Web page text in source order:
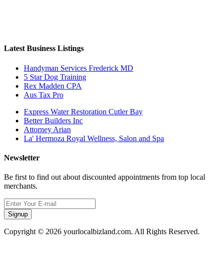
Latest Business Listings
Handyman Services Frederick MD
5 Star Dog Training
Rex Madden CPA
Aus Tax Pro
Express Water Restoration Cutler Bay
Better Builders Inc
Attorney Arian
La' Hermoza Royal Wellness, Salon and Spa
Newsletter
Be first to find out about discounted appointments from top local
merchants.
Signup
Copyright © 2026 yourlocalbizland.com. All Rights Reserved.